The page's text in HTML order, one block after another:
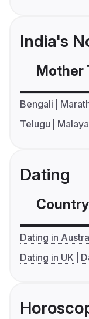
India's
Mother
Bengali
Telugu
Dating
Country
Dating in
Dating in UK